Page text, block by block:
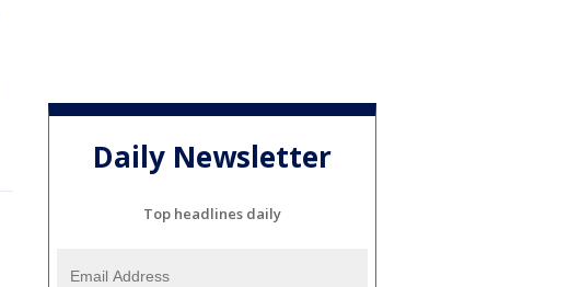
Daily Newsletter
Top headlines daily